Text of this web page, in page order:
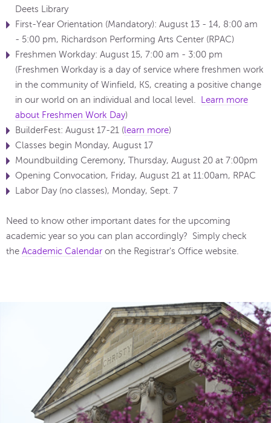
Deets Library
First-Year Orientation (Mandatory): August 13 - 14, 8:00 am
- 5:00 pm, Richardson Performing Arts Center (RPAC)
Freshmen Workday: August 15, 7:00 am - 3:00 pm
(Freshmen Workday is a day of service where freshmen work
in the community of Winfield, KS, creating a positive change
in our world on an individual and local level.
Learn more
about Freshmen Work Day)
BuilderFest: August 17-21 (learn more)
Classes begin Monday, August 17
Moundbuilding Ceremony, Thursday, August 20 at 7:00pm
Opening Convocation, Friday, August 21 at 11:00am, RPAC
Labor Day (no classes), Monday, Sept. 7
Need to know other important dates for the upcoming
academic year so you can plan accordingly? Simply check
the Academic Calendar on the Registrar's Office website.